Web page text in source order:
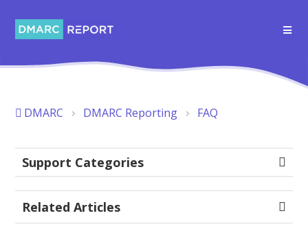
DMARC DMARC Reporting FAQ
Support Categories
Related Articles